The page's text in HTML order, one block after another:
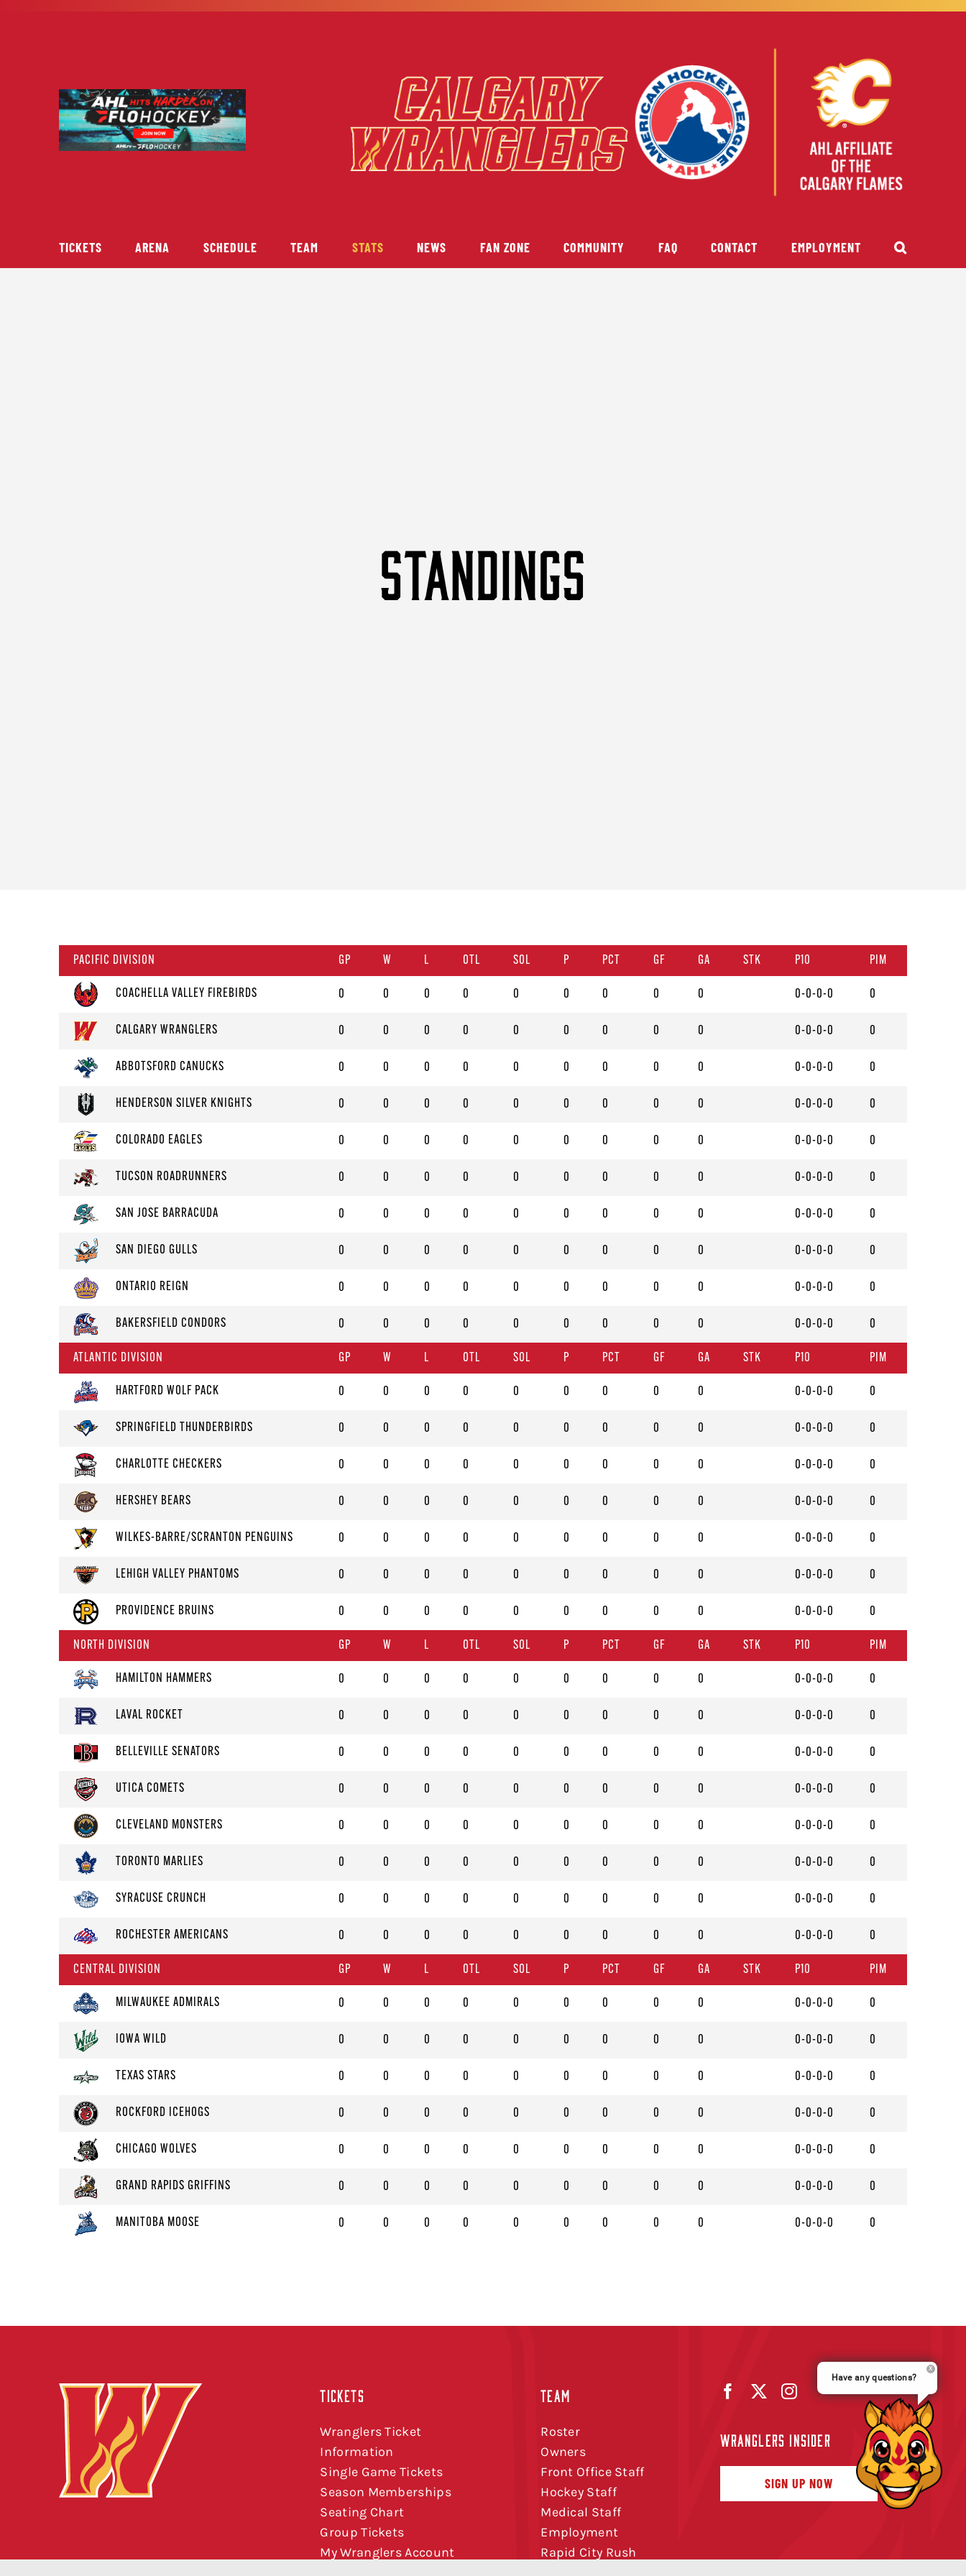
TICKETS ARENA SCHEDULE TEAM STATS NEWS FAN ZONE COMMUNITY FAQ CONTACT EMPLOYMENT
STANDINGS
PACIFIC DIVISION GP W L OTL SOL P PCT GF GA STK P10 PIM
COACHELLA VALLEY FIREBIRDS 0 0 0 0 0 0 0 0 0 0-0-0-0 0
CALGARY WRANGLERS 0 0 0 0 0 0 0 0 0 0-0-0-0 0
ABBOTSFORD CANUCKS 0 0 0 0 0 0 0 0 0 0-0-0-0 0
HENDERSON SILVER KNIGHTS 0 0 0 0 0 0 0 0 0 0-0-0-0 0
COLORADO EAGLES 0 0 0 0 0 0 0 0 0 0-0-0-0 0
TUCSON ROADRUNNERS 0 0 0 0 0 0 0 0 0 0-0-0-0 0
SAN JOSE BARRACUDA 0 0 0 0 0 0 0 0 0 0-0-0-0 0
SAN DIEGO GULLS 0 0 0 0 0 0 0 0 0 0-0-0-0 0
ONTARIO REIGN 0 0 0 0 0 0 0 0 0 0-0-0-0 0
BAKERSFIELD CONDORS 0 0 0 0 0 0 0 0 0 0-0-0-0 0
ATLANTIC DIVISION GP W L OTL SOL P PCT GF GA STK P10 PIM
HARTFORD WOLF PACK 0 0 0 0 0 0 0 0 0 0-0-0-0 0
SPRINGFIELD THUNDERBIRDS 0 0 0 0 0 0 0 0 0 0-0-0-0 0
CHARLOTTE CHECKERS 0 0 0 0 0 0 0 0 0 0-0-0-0 0
HERSHEY BEARS 0 0 0 0 0 0 0 0 0 0-0-0-0 0
WILKES-BARRE/SCRANTON PENGUINS 0 0 0 0 0 0 0 0 0 0-0-0-0 0
LEHIGH VALLEY PHANTOMS 0 0 0 0 0 0 0 0 0 0-0-0-0 0
PROVIDENCE BRUINS 0 0 0 0 0 0 0 0 0 0-0-0-0 0
NORTH DIVISION GP W L OTL SOL P PCT GF GA STK P10 PIM
HAMILTON HAMMERS 0 0 0 0 0 0 0 0 0 0-0-0-0 0
LAVAL ROCKET 0 0 0 0 0 0 0 0 0 0-0-0-0 0
BELLEVILLE SENATORS 0 0 0 0 0 0 0 0 0 0-0-0-0 0
UTICA COMETS 0 0 0 0 0 0 0 0 0 0-0-0-0 0
CLEVELAND MONSTERS 0 0 0 0 0 0 0 0 0 0-0-0-0 0
TORONTO MARLIES 0 0 0 0 0 0 0 0 0 0-0-0-0 0
SYRACUSE CRUNCH 0 0 0 0 0 0 0 0 0 0-0-0-0 0
ROCHESTER AMERICANS 0 0 0 0 0 0 0 0 0 0-0-0-0 0
CENTRAL DIVISION GP W L OTL SOL P PCT GF GA STK P10 PIM
MILWAUKEE ADMIRALS 0 0 0 0 0 0 0 0 0 0-0-0-0 0
IOWA WILD 0 0 0 0 0 0 0 0 0 0-0-0-0 0
TEXAS STARS 0 0 0 0 0 0 0 0 0 0-0-0-0 0
ROCKFORD ICEHOGS 0 0 0 0 0 0 0 0 0 0-0-0-0 0
CHICAGO WOLVES 0 0 0 0 0 0 0 0 0 0-0-0-0 0
GRAND RAPIDS GRIFFINS 0 0 0 0 0 0 0 0 0 0-0-0-0 0
MANITOBA MOOSE 0 0 0 0 0 0 0 0 0 0-0-0-0 0
TICKETS
Wranglers Ticket
Information
Single Game Tickets
Season Memberships
Seating Chart
Group Tickets
My Wranglers Account
TEAM
Roster
Owners
Front Office Staff
Hockey Staff
Medical Staff
Employment
Rapid City Rush
WRANGLERS INSIDER
SIGN UP NOW
Have any questions?